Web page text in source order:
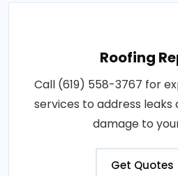
Roofing
Call (619) 558-3767 for
services to address
damage to
Get Quotes